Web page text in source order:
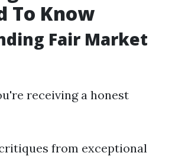
To Know
Fair Market
receiving a honest
from exceptional